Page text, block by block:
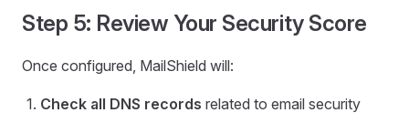
Step 5: Review Your Security Score
Once configured, MailShield will:
Check all DNS records related to email security